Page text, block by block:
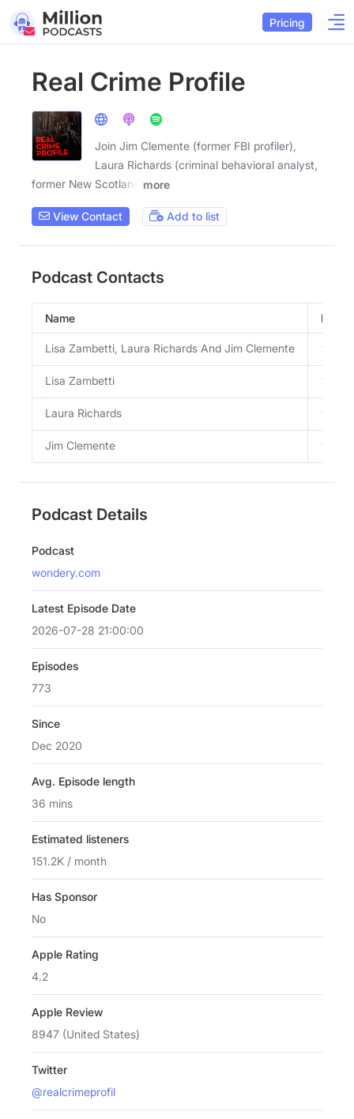
Pricing
Real Crime Profile
Join Jim Clemente (former FBI profiler),
Laura Richards (criminal behavioral analyst,
former New Scotland
more
View Contact Add to list
Podcast Contacts
Name Email
Lisa Zambetti, Laura Richards And Jim Clemente View
Lisa Zambetti View
Laura Richards View
Jim Clemente View
Podcast Details
Podcast
wondery.com
Latest Episode Date
2026-07-28 21:00:00
Episodes
773
Since
Dec 2020
Avg. Episode length
36 mins
Estimated listeners
151.2K / month
Has Sponsor
No
Apple Rating
4.2
Apple Review
8947 (United States)
Twitter
@realcrimeprofil